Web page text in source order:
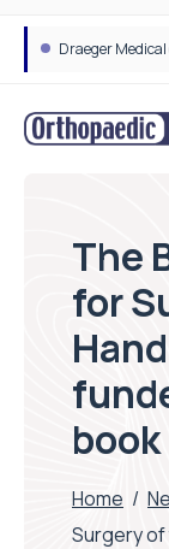
The
for
book
Home /
Surgery